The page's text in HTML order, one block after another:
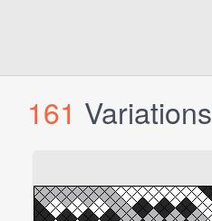
161 Variations